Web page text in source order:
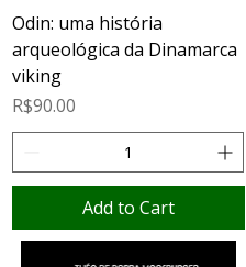
Odin: uma história
arqueológica da Dinamarca
viking
Price
R$90.00
Add to Cart